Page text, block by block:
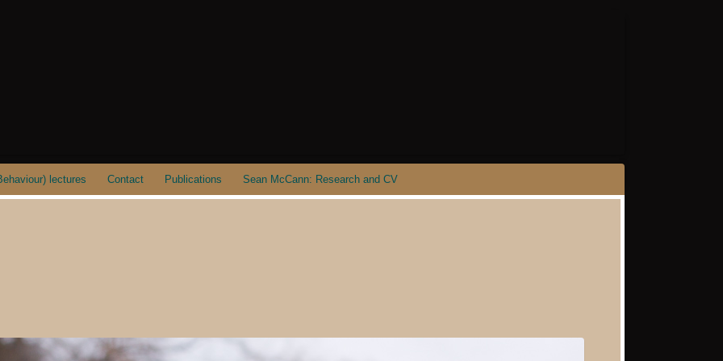
lectures Contact Publications Sean McCann: Research and CV